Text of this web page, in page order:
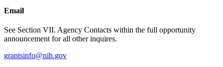
Email
See Section VII. Agency Contacts within the full opportunity
announcement for all other inquires.
grantsinfo@nih.gov